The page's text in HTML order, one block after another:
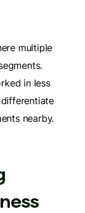
multiple
in less
nearby.